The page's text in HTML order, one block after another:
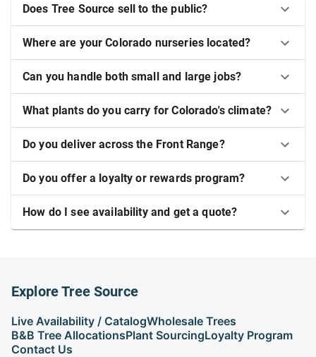
Does Tree Source sell to the public?
Where are your Colorado nurseries located?
Can you handle both small and large jobs?
What plants do you carry for Colorado's climate?
Do you deliver across the Front Range?
Do you offer a loyalty or rewards program?
How do I see availability and get a quote?
Explore Tree Source
Live Availability / CatalogWholesale Trees
B&B Tree AllocationsPlant SourcingLoyalty Program
Contact Us